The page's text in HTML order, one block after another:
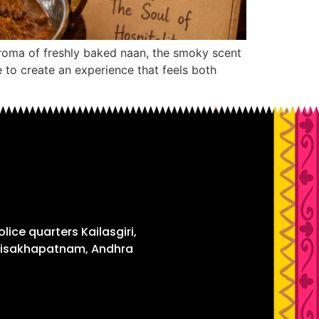
of freshly baked naan, the smoky scent
create an experience that feels both
quarters Kailasgiri,
Andhra